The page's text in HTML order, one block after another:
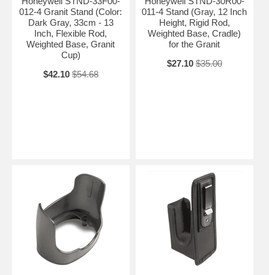
012-4 Granit Stand (Color:
Dark Gray, 33cm - 13
Inch, Flexible Rod,
Weighted Base, Granit
Cup)
$42.10 $54.68
011-4 Stand (Gray, 12 Inch
Height, Rigid Rod,
Weighted Base, Cradle)
for the Granit
$27.10 $35.00